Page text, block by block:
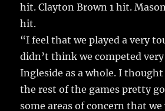
hit. Clayton Brown 1 hit.
hit.
“I feel that we played a very
didn’t think we competed
Ingleside as a whole. I
the rest of the games pretty
some areas of concern that